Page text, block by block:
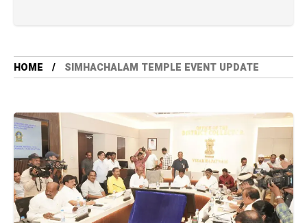
HOME SIMHACHALAM TEMPLE EVENT UPDATE